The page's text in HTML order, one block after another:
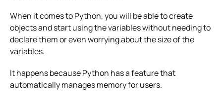
When it comes to Python, you will be able to create
objects and start using the variables without needing to
declare them or even worrying about the size of the
variables.
It happens because Python has a feature that
automatically manages memory for users.